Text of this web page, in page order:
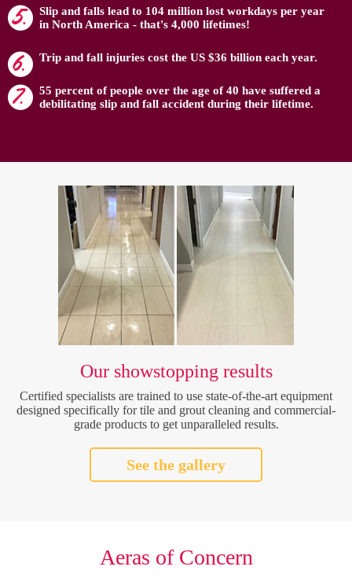
Slip and falls lead to 104 million lost workdays per year
in North America - that's 4,000 lifetimes!
Trip and fall injuries cost the US $36 billion each year.
55 percent of people over the age of 40 have suffered a
debilitating slip and fall accident during their lifetime.
Our showstopping results
Certified specialists are trained to use state-of-the-art equipment
designed specifically for tile and grout cleaning and commercial-
grade products to get unparalleled results.
See the gallery
Aeras of Concern